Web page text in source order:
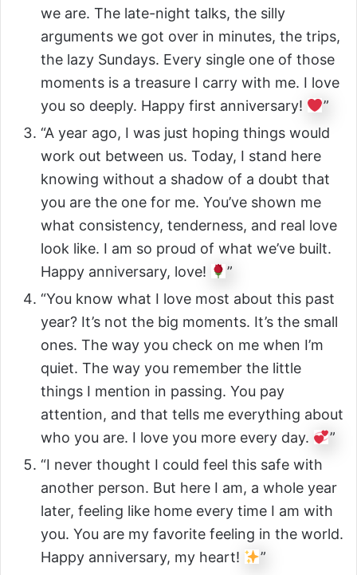
we are. The late-night talks, the silly
arguments we got over in minutes, the trips,
the lazy Sundays. Every single one of those
moments is a treasure I carry with me. I love
you so deeply. Happy first anniversary!
”
“A year ago, I was just hoping things would
work out between us. Today, I stand here
knowing without a shadow of a doubt that
you are the one for me. You’ve shown me
what consistency, tenderness, and real love
look like. I am so proud of what we’ve built.
Happy anniversary, love!
”
“You know what I love most about this past
year? It’s not the big moments. It’s the small
ones. The way you check on me when I’m
quiet. The way you remember the little
things I mention in passing. You pay
attention, and that tells me everything about
who you are. I love you more every day.
”
“I never thought I could feel this safe with
another person. But here I am, a whole year
later, feeling like home every time I am with
you. You are my favorite feeling in the world.
Happy anniversary, my heart!
”